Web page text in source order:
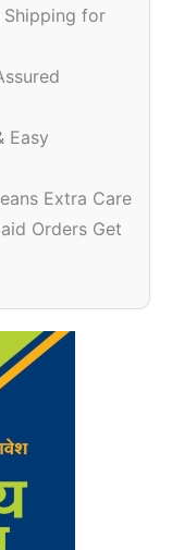
for
Easy
Extra Care
Orders Get
₹230.00.